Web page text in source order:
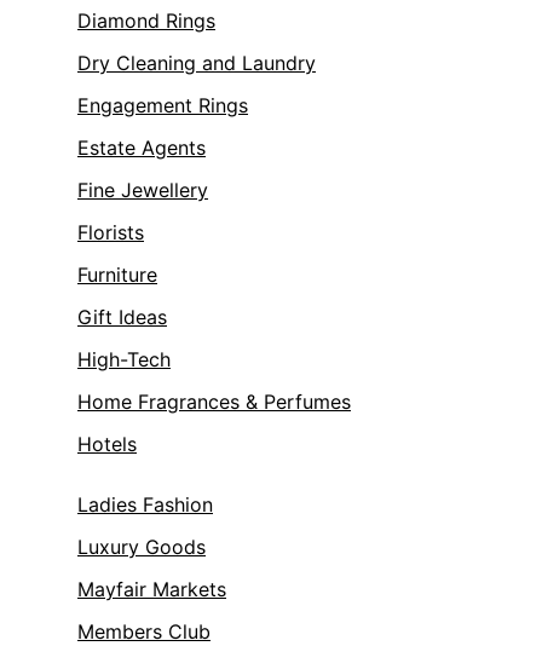
Diamond Rings
Dry Cleaning and Laundry
Engagement Rings
Estate Agents
Fine Jewellery
Florists
Furniture
Gift Ideas
High-Tech
Home Fragrances & Perfumes
Hotels
Ladies Fashion
Luxury Goods
Mayfair Markets
Members Club